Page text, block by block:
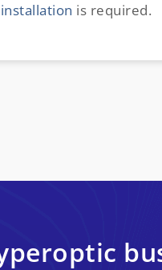
installation is required.